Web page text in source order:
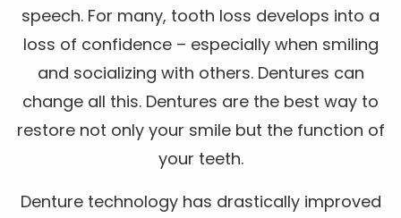
speech. For many, tooth loss develops into a
loss of confidence – especially when smiling
and socializing with others. Dentures can
change all this. Dentures are the best way to
restore not only your smile but the function of
your teeth.
Denture technology has drastically improved